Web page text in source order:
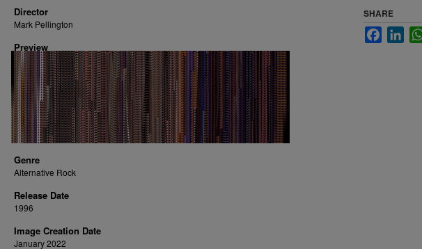
Director
Mark Pellington
Preview
Genre
Alternative Rock
Release Date
1996
Image Creation Date
January 2022
SHARE
Facebook